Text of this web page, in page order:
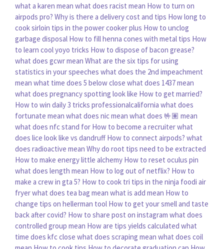
what a karen mean what does racist mean How to turn on
airpods pro? Why is there a delivery cost and tips How long to
cook sirloin tips in the power cooker plus How to unclog
garbage disposal How to fill henna cones with metal tips How
to learn cool yoyo tricks How to dispose of bacon grease?
what does gcwr mean What are the six tips for using
statistics in your speeches what does the 2nd impeachment
mean what time does 5 below close what does 1437 mean
what does pregnancy spotting look like How to get married?
How to win daily 3 tricks professionalcalifornia what does
fortunate mean what does nic mean what does 🤟🏽 mean
what does nfc stand for How to become a recruiterwhat
does lice look like vs dandruff How to connect airpods? what
does radioactive mean Why do root tips need to be extracted
How to make energy little alchemy How to reset oculus pin
what does length mean How to log out of netflix? How to
make a crew in gta 5? How to cook tri tips in the ninja foodi air
fryerwhat does tea bag mean what is add mean How to
change tips on hellerman tool How to get your smell and taste
back after covid? How to share post on instagram what does
controlled group mean How are tips yields calculated what
time does kfc close what does scraping mean what does coil